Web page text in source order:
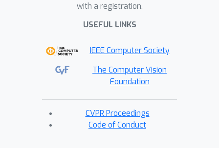
with a registration.
USEFUL LINKS
IEEE Computer Society
The Computer Vision
Foundation
CVPR Proceedings
Code of Conduct